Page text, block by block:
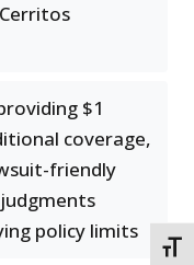
$1
coverage,
friendly
policy limits